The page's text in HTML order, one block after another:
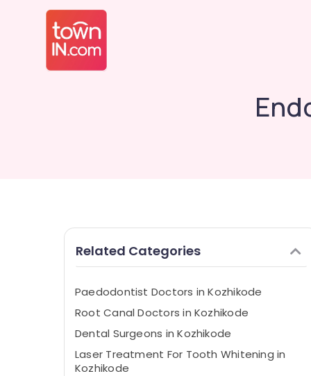
Related Categories
Paedodontist Doctors in Kozhikode
Root Canal Doctors in Kozhikode
Dental Surgeons in Kozhikode
Laser Treatment For Tooth Whitening in
Kozhikode